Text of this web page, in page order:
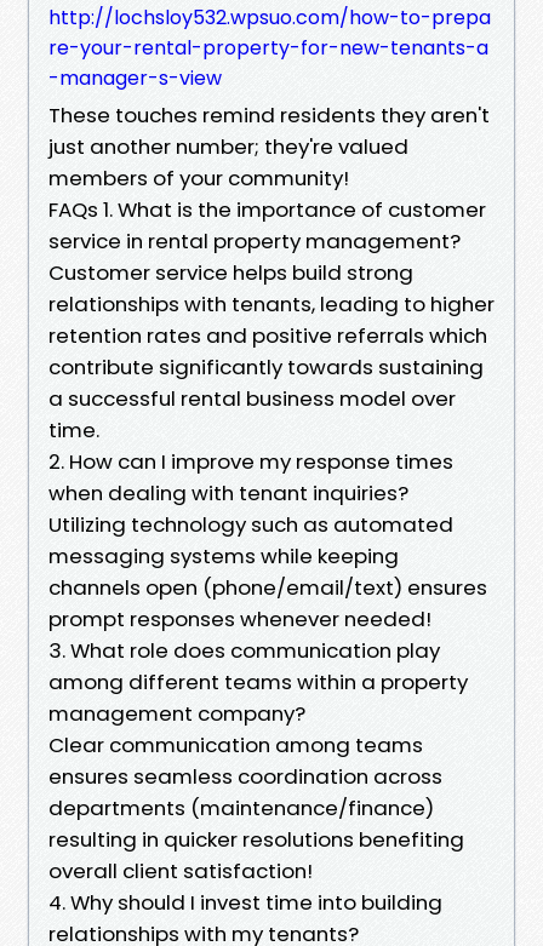
http://lochsloy532.wpsuo.com/how-to-prepa
re-your-rental-property-for-new-tenants-a
-manager-s-view
These touches remind residents they aren't
just another number; they're valued
members of your community!
FAQs 1. What is the importance of customer
service in rental property management?
Customer service helps build strong
relationships with tenants, leading to higher
retention rates and positive referrals which
contribute significantly towards sustaining
a successful rental business model over
time.
2. How can I improve my response times
when dealing with tenant inquiries?
Utilizing technology such as automated
messaging systems while keeping
channels open (phone/email/text) ensures
prompt responses whenever needed!
3. What role does communication play
among different teams within a property
management company?
Clear communication among teams
ensures seamless coordination across
departments (maintenance/finance)
resulting in quicker resolutions benefiting
overall client satisfaction!
4. Why should I invest time into building
relationships with my tenants?